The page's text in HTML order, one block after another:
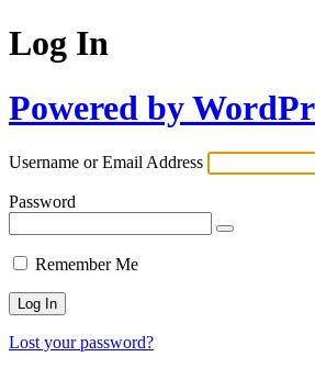
Log In
Powered by
Username or Email Address
Password
Remember Me
Lost your password?